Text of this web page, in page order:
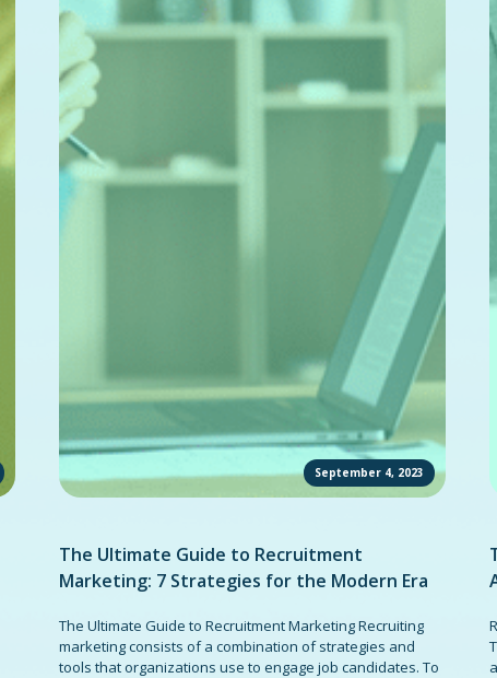
September 4, 2023
The Ultimate Guide to Recruitment
Marketing: 7 Strategies for the Modern Era
The Ultimate Guide to Recruitment Marketing Recruiting
marketing consists of a combination of strategies and
tools that organizations use to engage job candidates. To